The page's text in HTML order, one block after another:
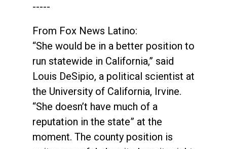
-----
From Fox News Latino:
“She would be in a better position to
run statewide in California,” said
Louis DeSipio, a political scientist at
the University of California, Irvine.
“She doesn’t have much of a
reputation in the state” at the
moment. The county position is